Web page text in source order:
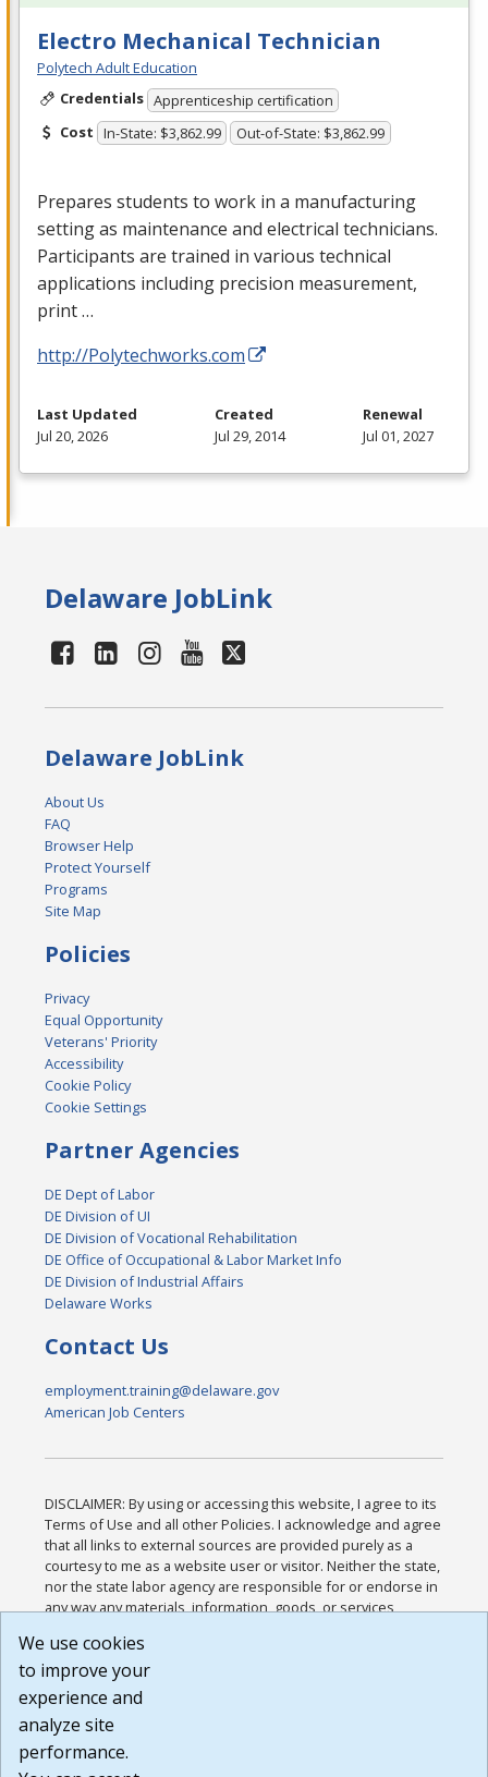
Electro Mechanical Technician
Polytech Adult Education
Credentials Apprenticeship certification
Cost In-State: $3,862.99 Out-of-State: $3,862.99
Prepares students to work in a manufacturing
setting as maintenance and electrical technicians.
Participants are trained in various technical
applications including precision measurement,
print …
http://Polytechworks.com
Last Updated
Jul 20, 2026
Created
Jul 29, 2014
Renewal
Jul 01, 2027
Delaware JobLink
Delaware JobLink
About Us
FAQ
Browser Help
Protect Yourself
Programs
Site Map
Policies
Privacy
Equal Opportunity
Veterans' Priority
Accessibility
Cookie Policy
Cookie Settings
Partner Agencies
DE Dept of Labor
DE Division of UI
DE Division of Vocational Rehabilitation
DE Office of Occupational & Labor Market Info
DE Division of Industrial Affairs
Delaware Works
Contact Us
employment.training@delaware.gov
American Job Centers
DISCLAIMER: By using or accessing this website, I agree to its
Terms of Use and all other Policies. I acknowledge and agree
that all links to external sources are provided purely as a
courtesy to me as a website user or visitor. Neither the state,
nor the state labor agency are responsible for or endorse in
any way any materials, information, goods, or services
or any other practices of such sites. I acknowledge and
agree that the Terms of Use and all other Policies for this
Website are available to me, and I have read the
Build: 185cbd2bac10e1bc83ab283352c24c0a9f3fd098 ,
1.131
We use cookies
to improve your
experience and
analyze site
performance.